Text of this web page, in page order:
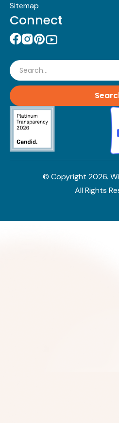
Sitemap
Connect
Search
© Copyright 2026.
All Rights